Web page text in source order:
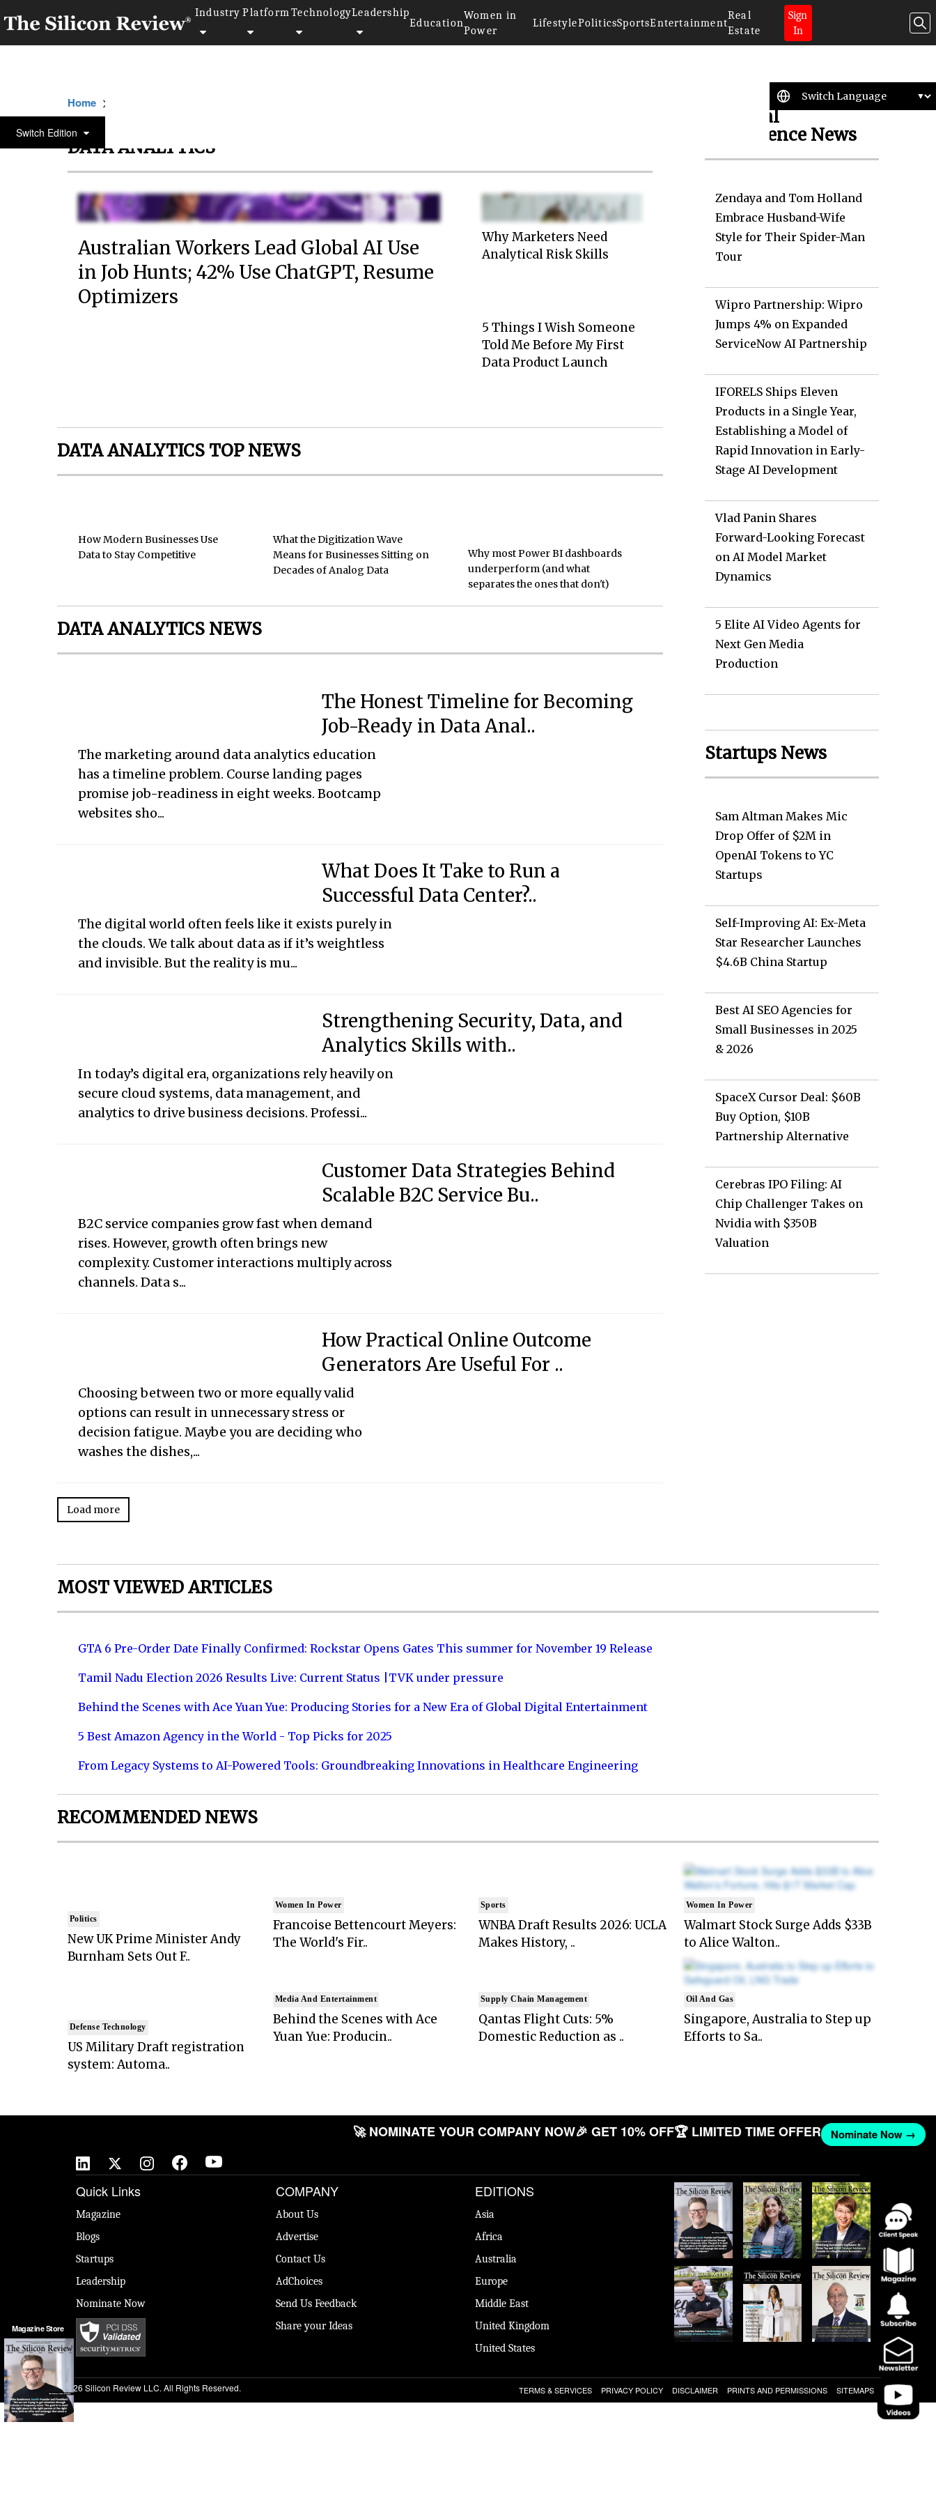
Industry Platform TechnologyLeadership
Education
Women in
Power
LifestylePoliticsSportsEntertainment
Real
Estate
Sign
In
Switch Edition
Home >>
DATA ANALYTICS
Australian Workers Lead Global AI Use
in Job Hunts; 42% Use ChatGPT, Resume
Optimizers
Why Marketers Need
Analytical Risk Skills
5 Things I Wish Someone
Told Me Before My First
Data Product Launch
DATA ANALYTICS TOP NEWS
How Modern Businesses Use
Data to Stay Competitive
What the Digitization Wave
Means for Businesses Sitting on
Decades of Analog Data
Why most Power BI dashboards
underperform (and what
separates the ones that don't)
DATA ANALYTICS NEWS
The Honest Timeline for Becoming
Job-Ready in Data Anal..
The marketing around data analytics education
has a timeline problem. Course landing pages
promise job-readiness in eight weeks. Bootcamp
websites sho...
What Does It Take to Run a
Successful Data Center?..
The digital world often feels like it exists purely in
the clouds. We talk about data as if it’s weightless
and invisible. But the reality is mu...
Strengthening Security, Data, and
Analytics Skills with..
In today’s digital era, organizations rely heavily on
secure cloud systems, data management, and
analytics to drive business decisions. Professi...
Customer Data Strategies Behind
Scalable B2C Service Bu..
B2C service companies grow fast when demand
rises. However, growth often brings new
complexity. Customer interactions multiply across
channels. Data s...
How Practical Online Outcome
Generators Are Useful For ..
Choosing between two or more equally valid
options can result in unnecessary stress or
decision fatigue. Maybe you are deciding who
washes the dishes,...
Load more
Artificial
Intelligence News
Zendaya and Tom Holland
Embrace Husband-Wife
Style for Their Spider-Man
Tour
Wipro Partnership: Wipro
Jumps 4% on Expanded
ServiceNow AI Partnership
IFORELS Ships Eleven
Products in a Single Year,
Establishing a Model of
Rapid Innovation in Early-
Stage AI Development
Vlad Panin Shares
Forward-Looking Forecast
on AI Model Market
Dynamics
5 Elite AI Video Agents for
Next Gen Media
Production
Startups News
Sam Altman Makes Mic
Drop Offer of $2M in
OpenAI Tokens to YC
Startups
Self-Improving AI: Ex-Meta
Star Researcher Launches
$4.6B China Startup
Best AI SEO Agencies for
Small Businesses in 2025
& 2026
SpaceX Cursor Deal: $60B
Buy Option, $10B
Partnership Alternative
Cerebras IPO Filing: AI
Chip Challenger Takes on
Nvidia with $350B
Valuation
MOST VIEWED ARTICLES
GTA 6 Pre-Order Date Finally Confirmed: Rockstar Opens Gates This summer for November 19 Release
Tamil Nadu Election 2026 Results Live: Current Status |TVK under pressure
Behind the Scenes with Ace Yuan Yue: Producing Stories for a New Era of Global Digital Entertainment
5 Best Amazon Agency in the World - Top Picks for 2025
From Legacy Systems to AI-Powered Tools: Groundbreaking Innovations in Healthcare Engineering
RECOMMENDED NEWS
Politics
New UK Prime Minister Andy
Burnham Sets Out F..
Defense Technology
US Military Draft registration
system: Automa..
Women In Power
Francoise Bettencourt Meyers:
The World's Fir..
Media And Entertainment
Behind the Scenes with Ace
Yuan Yue: Producin..
Sports
WNBA Draft Results 2026: UCLA
Makes History, ..
Supply Chain Management
Qantas Flight Cuts: 5%
Domestic Reduction as ..
Women In Power
Walmart Stock Surge Adds $33B
to Alice Walton..
Oil And Gas
Singapore, Australia to Step up
Efforts to Sa..
Magazine Store
🚀 NOMINATE YOUR COMPANY NOW🎉 GET 10% OFF🏆 LIMITED TIME OFFER Nominate Now →
Quick Links
Magazine
Blogs
Startups
Leadership
Nominate Now
COMPANY
About Us
Advertise
Contact Us
AdChoices
Send Us Feedback
Share your Ideas
EDITIONS
Asia
Africa
Australia
Europe
Middle East
United Kingdom
United States
© 2026 Silicon Review LLC. All Rights Reserved. TERMS & SERVICES PRIVACY POLICY DISCLAIMER PRINTS AND PERMISSIONS SITEMAPS